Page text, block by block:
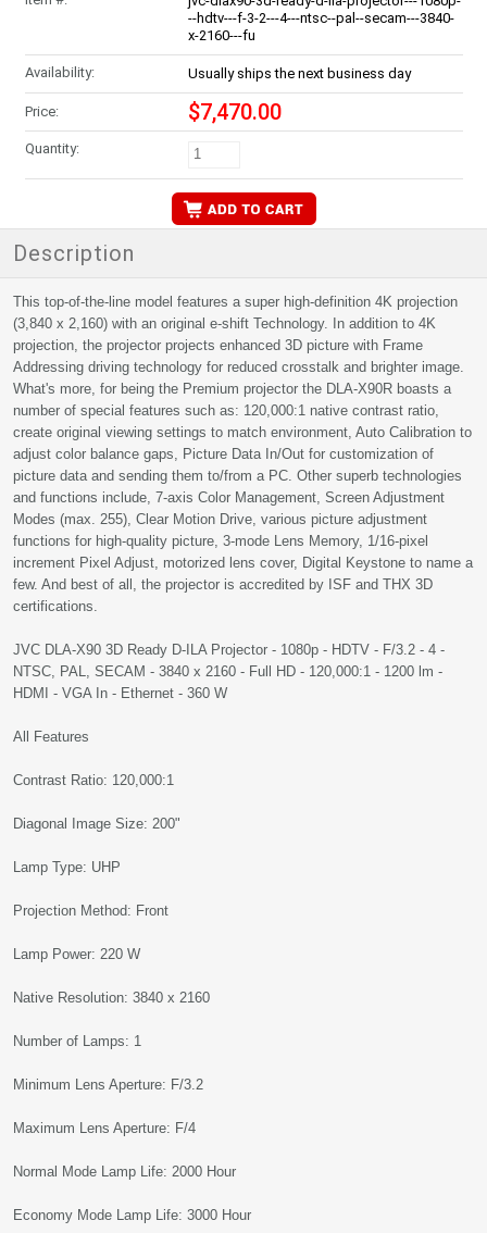
--hdtv---f-3-2---4---ntsc--pal--secam---3840-
x-2160---fu
Availability: Usually ships the next business day
Price: $7,470.00
Quantity:
Description
This top-of-the-line model features a super high-definition 4K projection
(3,840 x 2,160) with an original e-shift Technology. In addition to 4K
projection, the projector projects enhanced 3D picture with Frame
Addressing driving technology for reduced crosstalk and brighter image.
What's more, for being the Premium projector the DLA-X90R boasts a
number of special features such as: 120,000:1 native contrast ratio,
create original viewing settings to match environment, Auto Calibration to
adjust color balance gaps, Picture Data In/Out for customization of
picture data and sending them to/from a PC. Other superb technologies
and functions include, 7-axis Color Management, Screen Adjustment
Modes (max. 255), Clear Motion Drive, various picture adjustment
functions for high-quality picture, 3-mode Lens Memory, 1/16-pixel
increment Pixel Adjust, motorized lens cover, Digital Keystone to name a
few. And best of all, the projector is accredited by ISF and THX 3D
certifications.
JVC DLA-X90 3D Ready D-ILA Projector - 1080p - HDTV - F/3.2 - 4 -
NTSC, PAL, SECAM - 3840 x 2160 - Full HD - 120,000:1 - 1200 lm -
HDMI - VGA In - Ethernet - 360 W
All Features
Contrast Ratio: 120,000:1
Diagonal Image Size: 200"
Lamp Type: UHP
Projection Method: Front
Lamp Power: 220 W
Native Resolution: 3840 x 2160
Number of Lamps: 1
Minimum Lens Aperture: F/3.2
Maximum Lens Aperture: F/4
Normal Mode Lamp Life: 2000 Hour
Economy Mode Lamp Life: 3000 Hour